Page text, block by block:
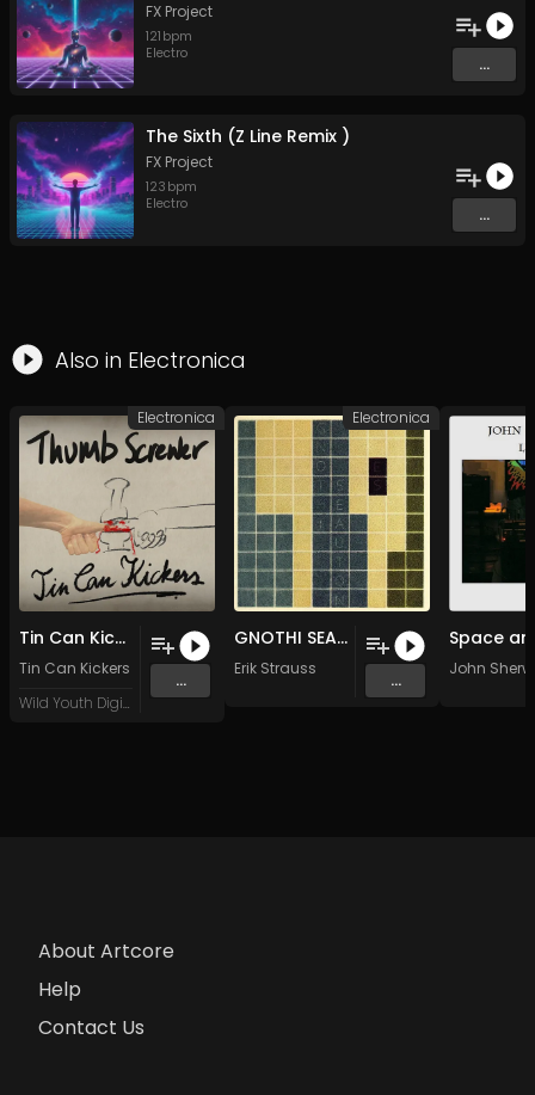
FX Project
121 bpm
Electro
...
The Sixth (Z Line Remix )
FX Project
123 bpm
Electro
...
Also in Electronica
Tin Can Kickers - Thumb Screwer (Original Mix)
Tin Can Kickers
Wild Youth Digital
...
Electronica
GNOTHI SEAUTON
Erik Strauss
...
Electronica
John
About Artcore
Help
Contact Us